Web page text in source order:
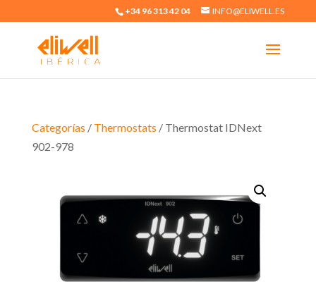
+34 96 313 42 04 INFO@ELIWELL.ES
Categorías / Thermostats / Thermostat IDNext
902-978